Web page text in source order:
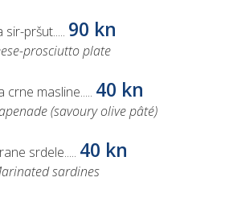
sir-pršut..... 90 kn
prosciutto plate
crne masline..... 40 kn
(savoury olive pâté)
srdele..... 40 kn
sardines